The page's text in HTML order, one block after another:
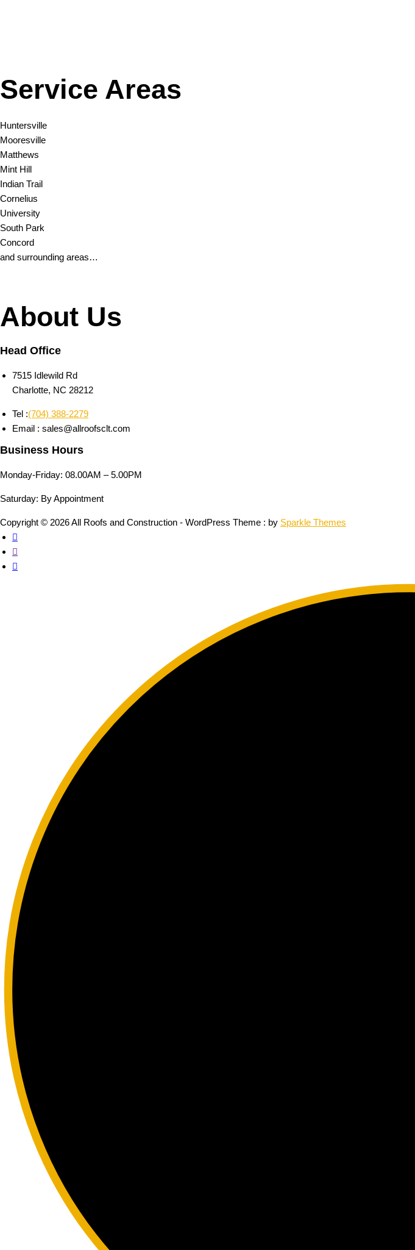
Service Areas
Huntersville
Mooresville
Matthews
Mint Hill
Indian Trail
Cornelius
University
South Park
Concord
and surrounding areas…
About Us
Head Office
7515 Idlewild Rd
Charlotte, NC 28212
Tel :(704) 388-2279
Email : sales@allroofsclt.com
Business Hours
Monday-Friday: 08.00AM – 5.00PM
Saturday: By Appointment
Copyright © 2026 All Roofs and Construction - WordPress Theme : by Sparkle Themes